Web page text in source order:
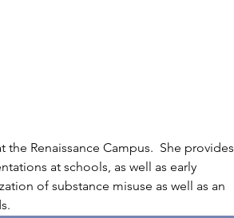
Renaissance Campus.  She provides
at schools, as well as early
of substance misuse as well as an